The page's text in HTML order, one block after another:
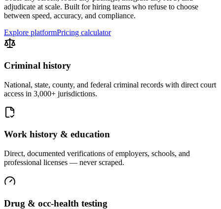
adjudicate at scale. Built for hiring teams who refuse to choose
between speed, accuracy, and compliance.
Explore platformPricing calculator
Criminal history
National, state, county, and federal criminal records with direct court
access in 3,000+ jurisdictions.
Work history & education
Direct, documented verifications of employers, schools, and
professional licenses — never scraped.
Drug & occ-health testing